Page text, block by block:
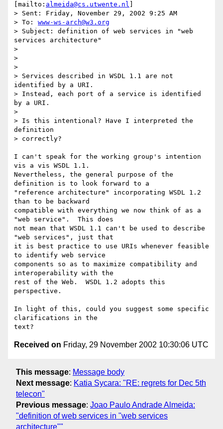
[mailto: almeida@cs.utwente.nl
> Sent: Friday, November 29, 2002 9:25 AM
> To: www-ws-arch@w3.org
> Subject: definition of web services in "web
services architecture"
>
>
>
> Services described in WSDL 1.1 are not
identified by a URI.
> Instead, each port of a service is identified
by a URI.
>
> Is this intentional? Have I interpreted the
definition
> correctly?
I can't speak for the working group's intention
vis a vis WSDL 1.1.
Nevertheless, the general purpose of the
definition is to look forward to a
"reference architecture" incorporating WSDL 1.2
than to be backward
compatible with everything we now think of as a
"web service".  This does
not mean that WSDL 1.1 can't be used to describe
"web services", just that
it is best practice to use URIs whenever feasible
to identify web service
components so as to maximize compatibility and
interoperability with the
rest of the Web.  WSDL 1.2 adopts this
perspective.
In light of this, could you suggest some specific
clarifications in the
Received on Friday, 29 November 2002 10:30:06 UTC
This message: Message body
Next message: Katia Sycara: "RE: regrets for Dec 5th
telecon"
Previous message: Joao Paulo Andrade Almeida:
"definition of web services in "web services
architecture""